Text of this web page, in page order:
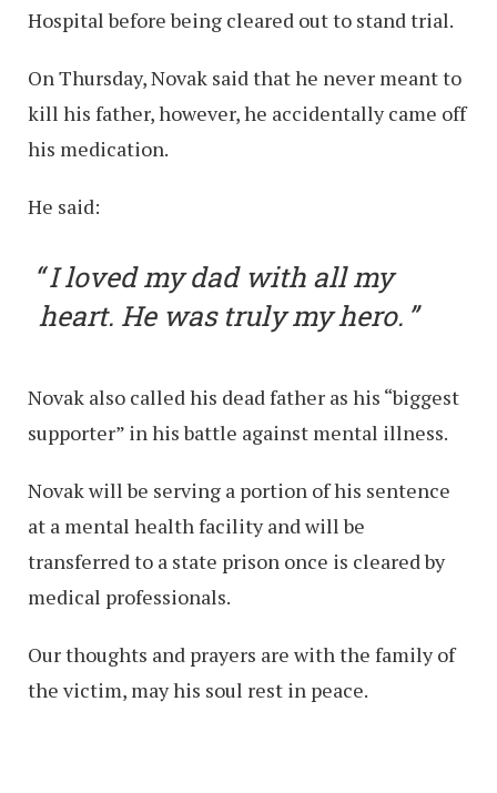
Hospital before being cleared out to stand trial.
On Thursday, Novak said that he never meant to
kill his father, however, he accidentally came off
his medication.
He said:
I loved my dad with all my
heart. He was truly my hero.
Novak also called his dead father as his “biggest
supporter” in his battle against mental illness.
Novak will be serving a portion of his sentence
at a mental health facility and will be
transferred to a state prison once is cleared by
medical professionals.
Our thoughts and prayers are with the family of
the victim, may his soul rest in peace.